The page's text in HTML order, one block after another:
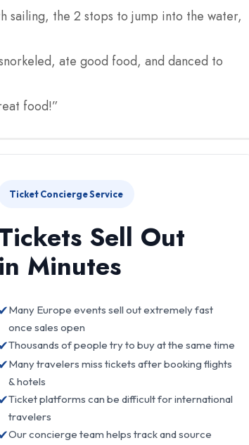
sailing, the 2 stops to jump into the water,
ate good food, and danced to
food!”
Ticket Concierge Service
Sell Out
in Minutes
✔Many Europe events sell out extremely fast
once sales open
✔Thousands of people try to buy at the same time
✔Many travelers miss tickets after booking flights
& hotels
✔Ticket platforms can be difficult for international
travelers
✔Our concierge team helps track and source